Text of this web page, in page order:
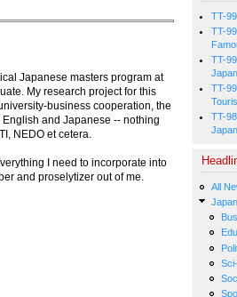
Japanese masters program at
My research project for this
business cooperation, the
and Japanese -- nothing
NEDO et cetera.
I need to incorporate into
and proselytizer out of me.
TT-
TT-
TT-
Japan
TT-
TT-
All